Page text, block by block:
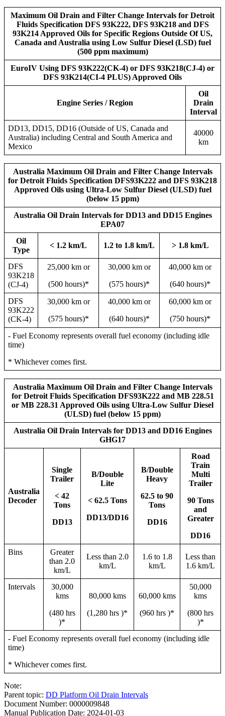
Maximum Oil Drain and Filter Change Intervals for Detroit
Fluids Specification DFS 93K222, DFS 93K218 and DFS
93K214 Approved Oils for Specific Regions Outside Of US,
Canada and Australia using Low Sulfur Diesel (LSD) fuel
(500 ppm maximum)
EuroIV Using DFS 93K222(CK-4) or DFS 93K218(CJ-4) or
DFS 93K214(CI-4 PLUS) Approved Oils
Engine Series / Region
Oil
Drain
Interval
DD13, DD15, DD16 (Outside of US, Canada and
Australia) including Central and South America and
Mexico
40000
km
Australia Maximum Oil Drain and Filter Change Intervals
for Detroit Fluids Specification DFS93K222 and DFS 93K218
Approved Oils using Ultra-Low Sulfur Diesel (ULSD) fuel
(below 15 ppm)
Australia Oil Drain Intervals for DD13 and DD15 Engines
EPA07
Oil
Type
< 1.2 km/L 1.2 to 1.8 km/L > 1.8 km/L
DFS
93K218
(CJ-4)
25,000 km or
(500 hours)*
30,000 km or
(575 hours)*
40,000 km or
(640 hours)*
DFS
93K222
(CK-4)
30,000 km or
(575 hours)*
40,000 km or
(640 hours)*
60,000 km or
(750 hours)*
- Fuel Economy represents overall fuel economy (including idle
time)
* Whichever comes first.
Australia Maximum Oil Drain and Filter Change Intervals
for Detroit Fluids Specification DFS93K222 and MB 228.51
or MB 228.31 Approved Oils using Ultra-Low Sulfur Diesel
(ULSD) fuel (below 15 ppm)
Australia Oil Drain Intervals for DD13 and DD16 Engines
GHG17
Australia
Decoder
Single
Trailer
< 42
Tons
DD13
B/Double
Lite
< 62.5 Tons
DD13/DD16
B/Double
Heavy
62.5 to 90
Tons
DD16
Road
Train
Multi
Trailer
90 Tons
and
Greater
DD16
Bins
Greater
than 2.0
km/L
Less than 2.0
km/L
1.6 to 1.8
km/L
Less than
1.6 km/L
Intervals
30,000
kms
(480 hrs
)*
80,000 kms
(1,280 hrs )*
60,000 kms
(960 hrs )*
50,000
kms
(800 hrs
)*
- Fuel Economy represents overall fuel economy (including idle
time)
* Whichever comes first.
Note:
Parent topic: DD Platform Oil Drain Intervals
Document Number: 0000009848
Manual Publication Date: 2024-01-03